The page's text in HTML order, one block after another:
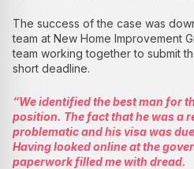
The success of the case was
team at New Home Improvement
team working together to submit
short deadline.
“We identified the best man for
position. The fact that he was a
problematic and his visa was
Having looked online at the
paperwork filled me with dread.